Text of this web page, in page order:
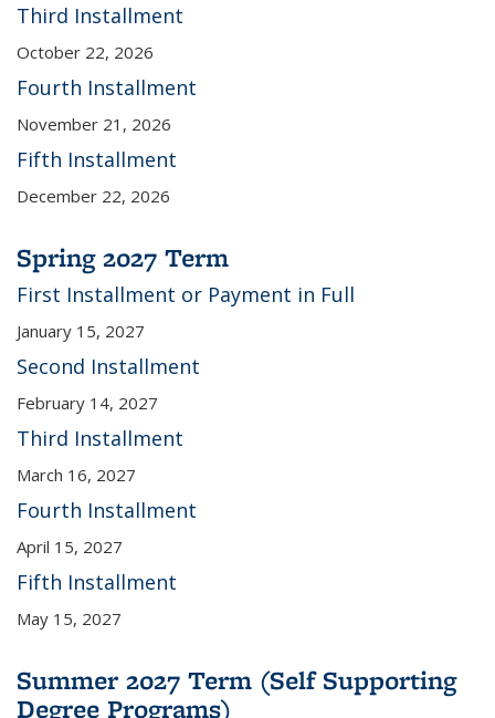
Third Installment
October 22, 2026
Fourth Installment
November 21, 2026
Fifth Installment
December 22, 2026
Spring 2027 Term
First Installment or Payment in Full
January 15, 2027
Second Installment
February 14, 2027
Third Installment
March 16, 2027
Fourth Installment
April 15, 2027
Fifth Installment
May 15, 2027
Summer 2027 Term (Self Supporting
Degree Programs)